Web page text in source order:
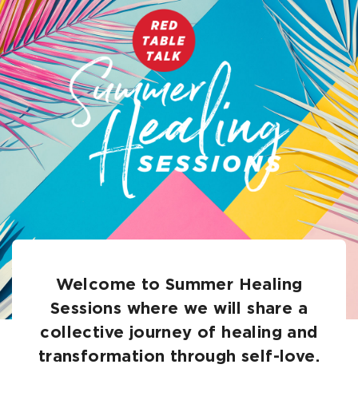
Welcome to Summer Healing
Sessions where we will share a
collective journey of healing and
transformation through self-love.